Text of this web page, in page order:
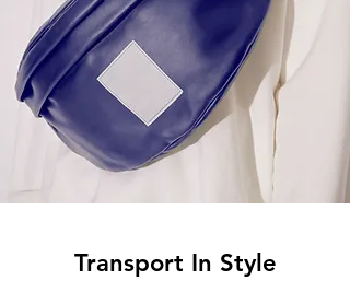
Transport In Style